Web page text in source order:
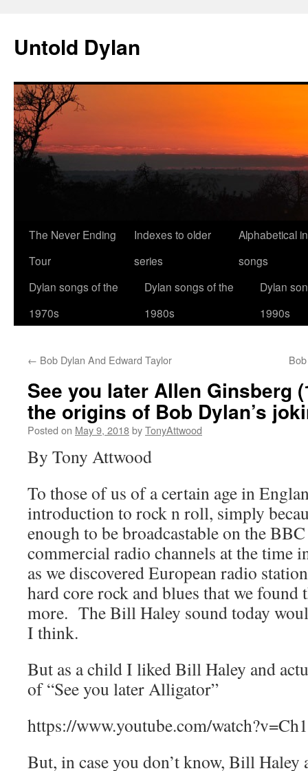
content
Untold Dylan
The Never Ending
Tour
Indexes to older
series
Alphabetical
songs
Dylan songs of the
1970s
Dylan songs of the
1980s
Dylan
1990s
← Bob Dylan And Edward Taylor
See you later Allen Ginsberg
the origins of Bob Dylan’s
Posted on May 9, 2018byTonyAttwood
By Tony Attwood
To those of us of a certain age in
introduction to rock n roll, simply
enough to be broadcastable on the
commercial radio channels at the
as we discovered European radio
hard core rock and blues that we found
more. The Bill Haley sound today
I think.
But as a child I liked Bill Haley and
of “See you later Alligator”
https://www.youtube.com/
But, in case you don’t know, Bill Haley